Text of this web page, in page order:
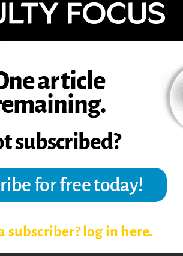
about how closely
to see the error of
a balance of both,
we need to be
But as we consider
that hovering is
distance and that’s
“Trophy Kids”:
Communication
subscriber? log in here.